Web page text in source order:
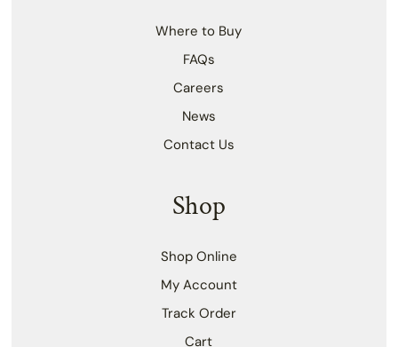
Where to Buy
FAQs
Careers
News
Contact Us
Shop
Shop Online
My Account
Track Order
Cart